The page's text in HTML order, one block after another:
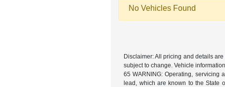
No Vehicles Found
Disclaimer: All pricing and details
subject to change. Vehicle
65 WARNING: Operating, servicing
lead, which are known to the State